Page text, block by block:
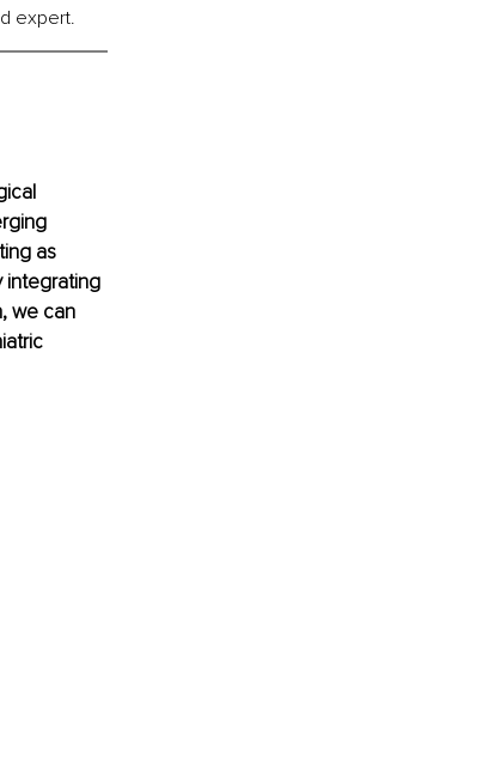
expert.
as
integrating
we can